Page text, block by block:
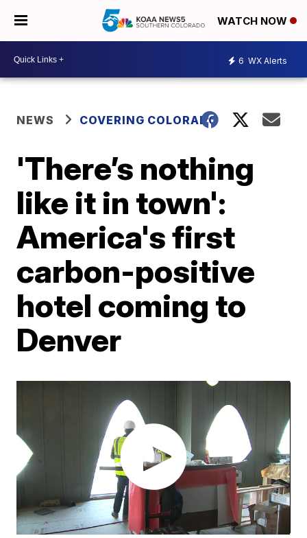
WATCH NOW
6 WX Alerts
NEWS COVERING COLORADO
'There’s nothing
like it in town':
America's first
carbon-positive
hotel coming to
Denver